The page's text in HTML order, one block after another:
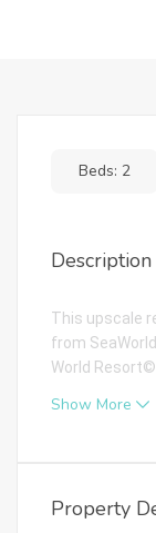
Beds: 2
Description
This upscale
from
World Resort©.
Show More
Property